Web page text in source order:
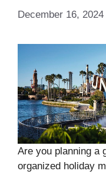
December 16, 2024
Are you planning a
organized holiday